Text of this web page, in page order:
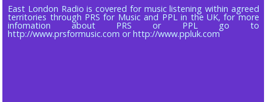
East London Radio is covered for music listening within agreed
territories through PRS for Music and PPL in the UK, for more
infomation about PRS or PPL go to
http://www.prsformusic.com or http://www.ppluk.com